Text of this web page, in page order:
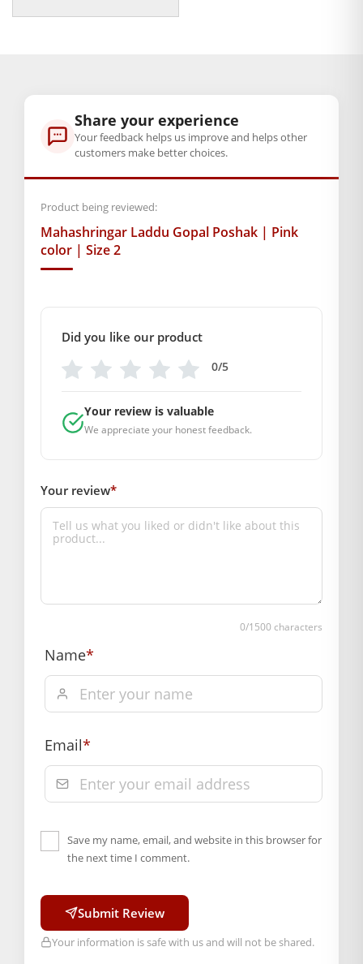
BAL GOPAL JI:BAL GOPAL JI
Dimensions
20 × 13 × 3 cm
Weight (gms.): 20
Primary Color: Pink
Material: Net
Care Instructions: washable
Length(Inch): 6
Breadth (Inch): 6
Depth (Inch): 1
Manufactured By: Mahashringar, 3rd Floor Malwa Towers, A-
13 & 37, Hanuman Nagar, Jaipur, Rajasthan 302021
37, Hanuman Nagar, Jaipur, Rajasthan 302021
Free shipping on order above Rs. 499 on prepaid
confirmation.
Hassle free returns up to 14 days from the date
of delivery, from “My Orders” or “Track Order”
Share your experience
Your feedback helps us improve and helps other
customers make better choices.
Product being reviewed:
Mahashringar Laddu Gopal Poshak | Pink
color | Size 2
Did you like our product
0/5
Your review is valuable
We appreciate your honest feedback.
Your review*
0/1500 characters
Name*
Email*
Save my name, email, and website in this browser for
the next time I comment.
Submit Review
Your information is safe with us and will not be shared.